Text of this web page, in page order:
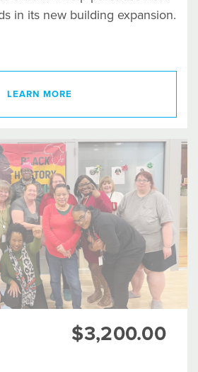
in its new building expansion.
LEARN MORE
$3,200.00